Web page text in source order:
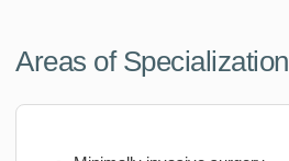
Areas of Specialization